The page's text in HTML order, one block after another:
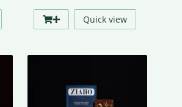
Quick view